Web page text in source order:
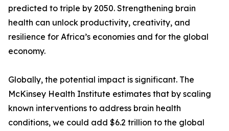
predicted to triple by 2050. Strengthening brain
health can unlock productivity, creativity, and
resilience for Africa’s economies and for the global
economy.
Globally, the potential impact is significant. The
McKinsey Health Institute estimates that by scaling
known interventions to address brain health
conditions, we could add $6.2 trillion to the global